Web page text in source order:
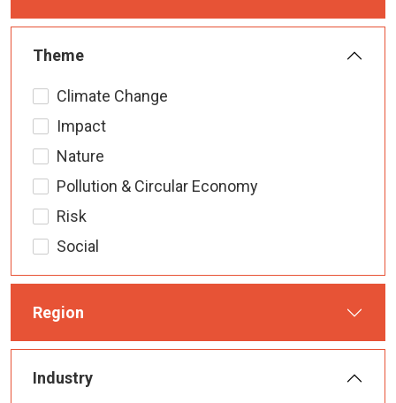
Theme
Climate Change
Impact
Nature
Pollution & Circular Economy
Risk
Social
Region
Industry